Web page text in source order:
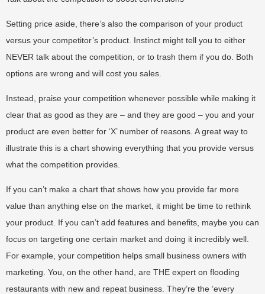
Setting price aside, there’s also the comparison of your product
versus your competitor’s product. Instinct might tell you to either
NEVER talk about the competition, or to trash them if you do. Both
options are wrong and will cost you sales.
Instead, praise your competition whenever possible while making it
clear that as good as they are – and they are good – you and your
product are even better for ‘X’ number of reasons. A great way to
illustrate this is a chart showing everything that you provide versus
what the competition provides.
If you can’t make a chart that shows how you provide far more
value than anything else on the market, it might be time to rethink
your product. If you can’t add features and benefits, maybe you can
focus on targeting one certain market and doing it incredibly well.
For example, your competition helps small business owners with
marketing. You, on the other hand, are THE expert on flooding
restaurants with new and repeat business. They’re the ‘every